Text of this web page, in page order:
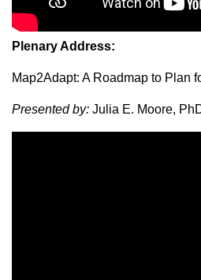
Plenary Address:
Map2Adapt: A Roadmap to Plan
Presented by: Julia E. Moore,